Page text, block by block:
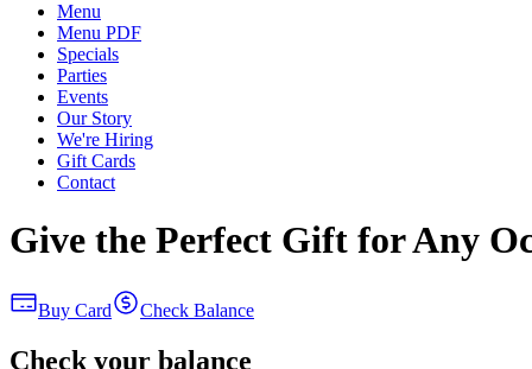
Menu
Menu PDF
Specials
Parties
Events
Our Story
We're Hiring
Gift Cards
Contact
Give the Perfect Gift for Any
Buy Card Check Balance
Check your balance